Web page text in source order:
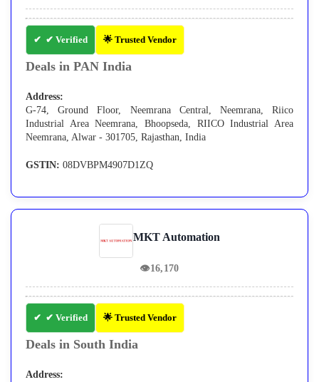
✔ Verified 🌟 Trusted Vendor
Deals in PAN India
Address:
G-74, Ground Floor, Neemrana Central, Neemrana, Riico
Industrial Area Neemrana, Bhoopseda, RIICO Industrial Area
Neemrana, Alwar - 301705, Rajasthan, India
GSTIN: 08DVBPM4907D1ZQ
MKT Automation
👁16,170
✔ Verified 🌟 Trusted Vendor
Deals in South India
Address: